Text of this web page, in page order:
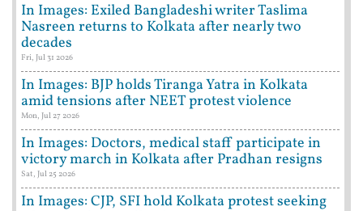
In Images: Exiled Bangladeshi writer Taslima
Nasreen returns to Kolkata after nearly two
decades
Fri, Jul 31 2026
In Images: BJP holds Tiranga Yatra in Kolkata
amid tensions after NEET protest violence
Mon, Jul 27 2026
In Images: Doctors, medical staff participate in
victory march in Kolkata after Pradhan resigns
Sat, Jul 25 2026
In Images: CJP, SFI hold Kolkata protest seeking